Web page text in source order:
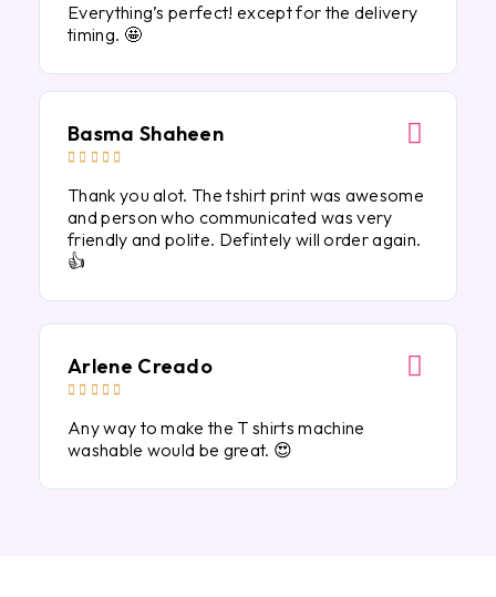
Everything’s perfect! except for the delivery
timing. 🤩
Basma Shaheen
    
Thank you alot. The tshirt print was awesome
and person who communicated was very
friendly and polite. Defintely will order again.
👍
Arlene Creado
    
Any way to make the T shirts machine
washable would be great. 😍